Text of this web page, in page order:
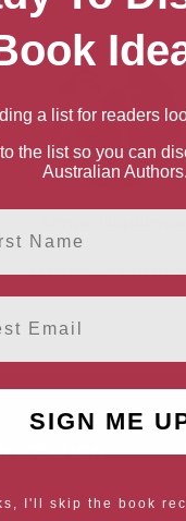
London, London
LOCATION
Northern
a list for readers
the list so you can
Australian Authors.
SIGN ME
I'll skip the book